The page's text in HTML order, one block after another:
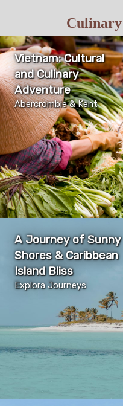
Vietnam: Cultural
and Culinary
Adventure
Abercrombie & Kent
A Journey of Sunny
Shores & Caribbean
Island Bliss
Explora Journeys